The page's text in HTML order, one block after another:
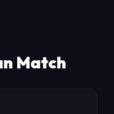
Match